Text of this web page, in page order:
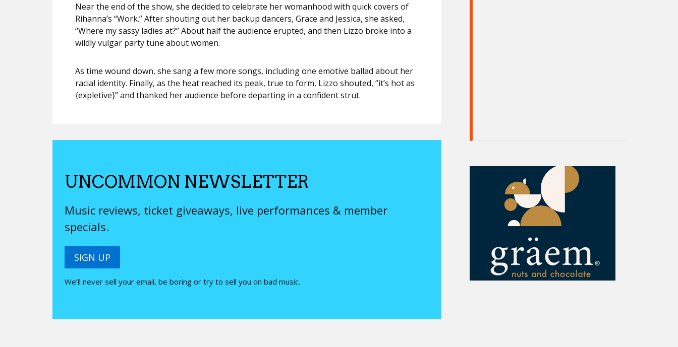
Near the end of the show, she decided to celebrate her womanhood with quick covers of
Rihanna’s “Work.” After shouting out her backup dancers, Grace and Jessica, she asked,
“Where my sassy ladies at?” About half the audience erupted, and then Lizzo broke into a
wildly vulgar party tune about women.
As time wound down, she sang a few more songs, including one emotive ballad about her
racial identity. Finally, as the heat reached its peak, true to form, Lizzo shouted, “it’s hot as
{expletive}” and thanked her audience before departing in a confident strut.
UNCOMMON NEWSLETTER
Music reviews, ticket giveaways, live performances & member
specials.
SIGN UP
We’ll never sell your email, be boring or try to sell you on bad music.